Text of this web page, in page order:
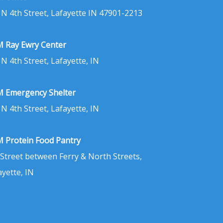
N 4th Street, Lafayette IN 47901-2213
Ray Ewry Center
4th Street, Lafayette, IN
Emergency Shelter
4th Street, Lafayette, IN
Protein Food Pantry
between Ferry & North Streets,
IN